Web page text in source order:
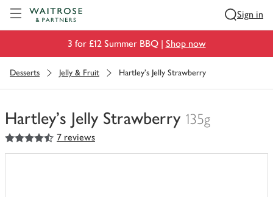
Sign in
3 for £12 Summer BBQ | Shop now
Desserts Jelly & Fruit Hartley's Jelly Strawberry
Hartley's Jelly Strawberry 135g
You
have
4.5
out of 5 stars 7 reviews